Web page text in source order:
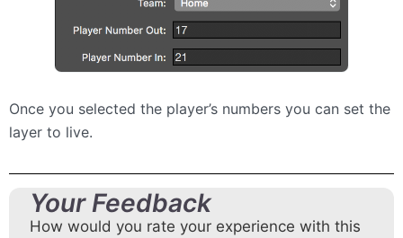
Once you selected the player’s numbers you can set the
layer to live.
Your Feedback
How would you rate your experience with this